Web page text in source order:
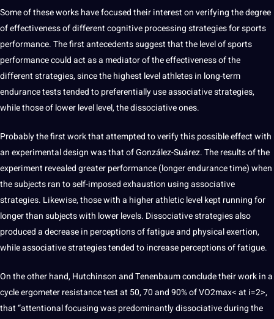
Some of these works have focused their interest on verifying the degree
of effectiveness of different cognitiveprocessingstrategies for sports
performance. The first antecedents suggest that the level of sports
performance could act as a mediator of the effectiveness of the
different strategies, since the highest level athletes in long-term
endurance tests tended to preferentially use associative strategies,
while those of lower level level, the dissociative ones.
Probably the firstworkthat attempted to verify this possible effect with
an experimentaldesignwas that of González-Suárez. The results of the
experiment revealed greater performance (longer endurance time) when
the subjects ran to self-imposed exhaustion using associative
strategies. Likewise, those with a higher athletic level kept running for
longer than subjects with lower levels. Dissociative strategies also
produced a decrease in perceptions of fatigue and physical exertion,
while associative strategies tended to increase perceptions of fatigue.
On the other hand,Hutchinson and Tenenbaum concludetheir work in a
cycle ergometer resistance test at 50, 70 and 90% of VO2max< at i=2>,
that “attentional focusing was predominantly dissociative during the